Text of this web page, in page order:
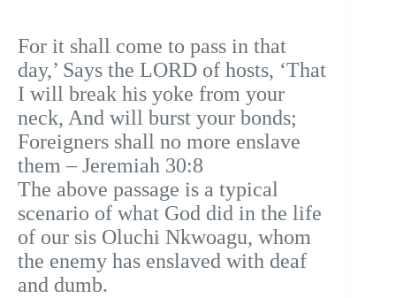
For it shall come to pass in that
day,’ Says the LORD of hosts, ‘That
I will break his yoke from your
neck, And will burst your bonds;
Foreigners shall no more enslave
them – Jeremiah 30:8
The above passage is a typical
scenario of what God did in the life
of our sis Oluchi Nkwoagu, whom
the enemy has enslaved with deaf
and dumb.